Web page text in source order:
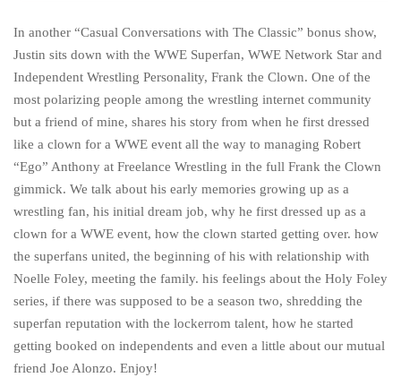
In another “Casual Conversations with The Classic” bonus show,
Justin sits down with the WWE Superfan, WWE Network Star and
Independent Wrestling Personality, Frank the Clown. One of the
most polarizing people among the wrestling internet community
but a friend of mine, shares his story from when he first dressed
like a clown for a WWE event all the way to managing Robert
“Ego” Anthony at Freelance Wrestling in the full Frank the Clown
gimmick. We talk about his early memories growing up as a
wrestling fan, his initial dream job, why he first dressed up as a
clown for a WWE event, how the clown started getting over. how
the superfans united, the beginning of his with relationship with
Noelle Foley, meeting the family. his feelings about the Holy Foley
series, if there was supposed to be a season two, shredding the
superfan reputation with the lockerrom talent, how he started
getting booked on independents and even a little about our mutual
friend Joe Alonzo. Enjoy!